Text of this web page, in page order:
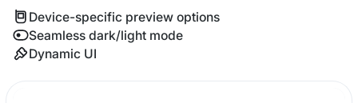
Device-specific preview options
Seamless dark/light mode
Dynamic UI